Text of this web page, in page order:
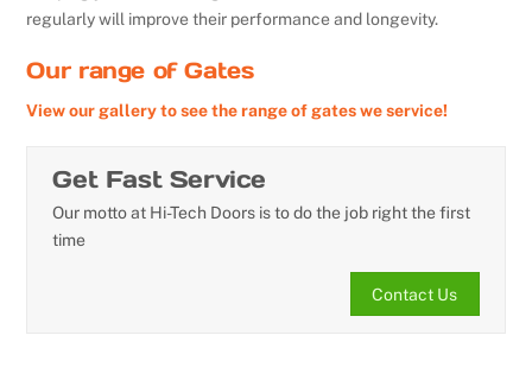
regularly will improve their performance and longevity.
Our range of Gates
View our gallery to see the range of gates we service!
Get Fast Service
Our motto at Hi-Tech Doors is to do the job right the first
time
Contact Us